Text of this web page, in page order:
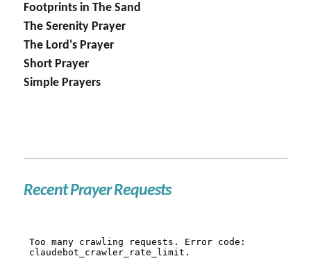
Footprints in The Sand
The Serenity Prayer
The Lord's Prayer
Short Prayer
Simple Prayers
Recent Prayer Requests